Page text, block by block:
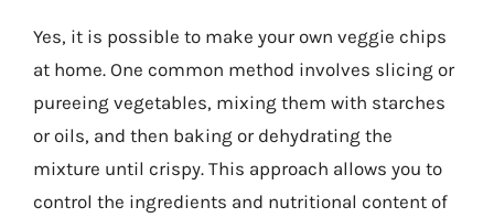
Yes, it is possible to make your own veggie chips
at home. One common method involves slicing or
pureeing vegetables, mixing them with starches
or oils, and then baking or dehydrating the
mixture until crispy. This approach allows you to
control the ingredients and nutritional content of